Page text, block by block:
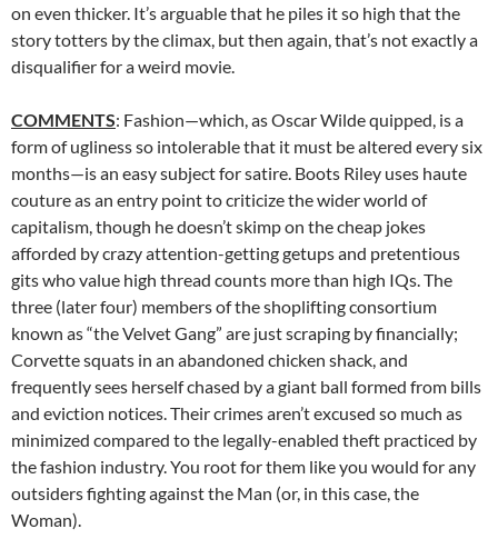
on even thicker. It’s arguable that he piles it so high that the
story totters by the climax, but then again, that’s not exactly a
disqualifier for a weird movie.
COMMENTS: Fashion—which, as Oscar Wilde quipped, is a
form of ugliness so intolerable that it must be altered every six
months—is an easy subject for satire. Boots Riley uses haute
couture as an entry point to criticize the wider world of
capitalism, though he doesn’t skimp on the cheap jokes
afforded by crazy attention-getting getups and pretentious
gits who value high thread counts more than high IQs. The
three (later four) members of the shoplifting consortium
known as “the Velvet Gang” are just scraping by financially;
Corvette squats in an abandoned chicken shack, and
frequently sees herself chased by a giant ball formed from bills
and eviction notices. Their crimes aren’t excused so much as
minimized compared to the legally-enabled theft practiced by
the fashion industry. You root for them like you would for any
outsiders fighting against the Man (or, in this case, the
Woman).